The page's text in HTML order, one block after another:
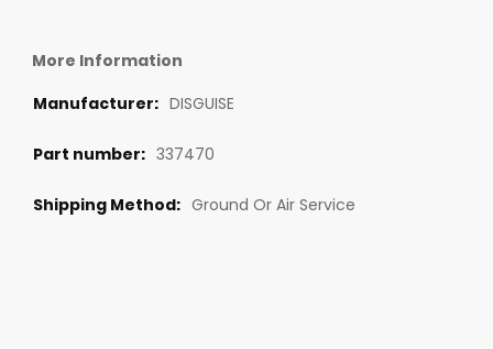
More Information
DISGUISE
337470
Ground Or Air Service